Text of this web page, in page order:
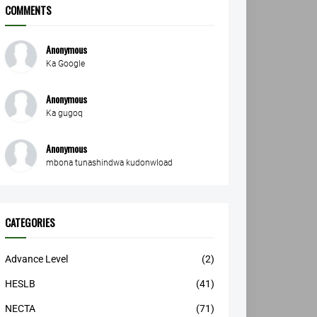
COMMENTS
Anonymous
Ka Google
Anonymous
Ka gugoq
Anonymous
mbona tunashindwa kudonwload
CATEGORIES
Advance Level (2)
HESLB (41)
NECTA (71)